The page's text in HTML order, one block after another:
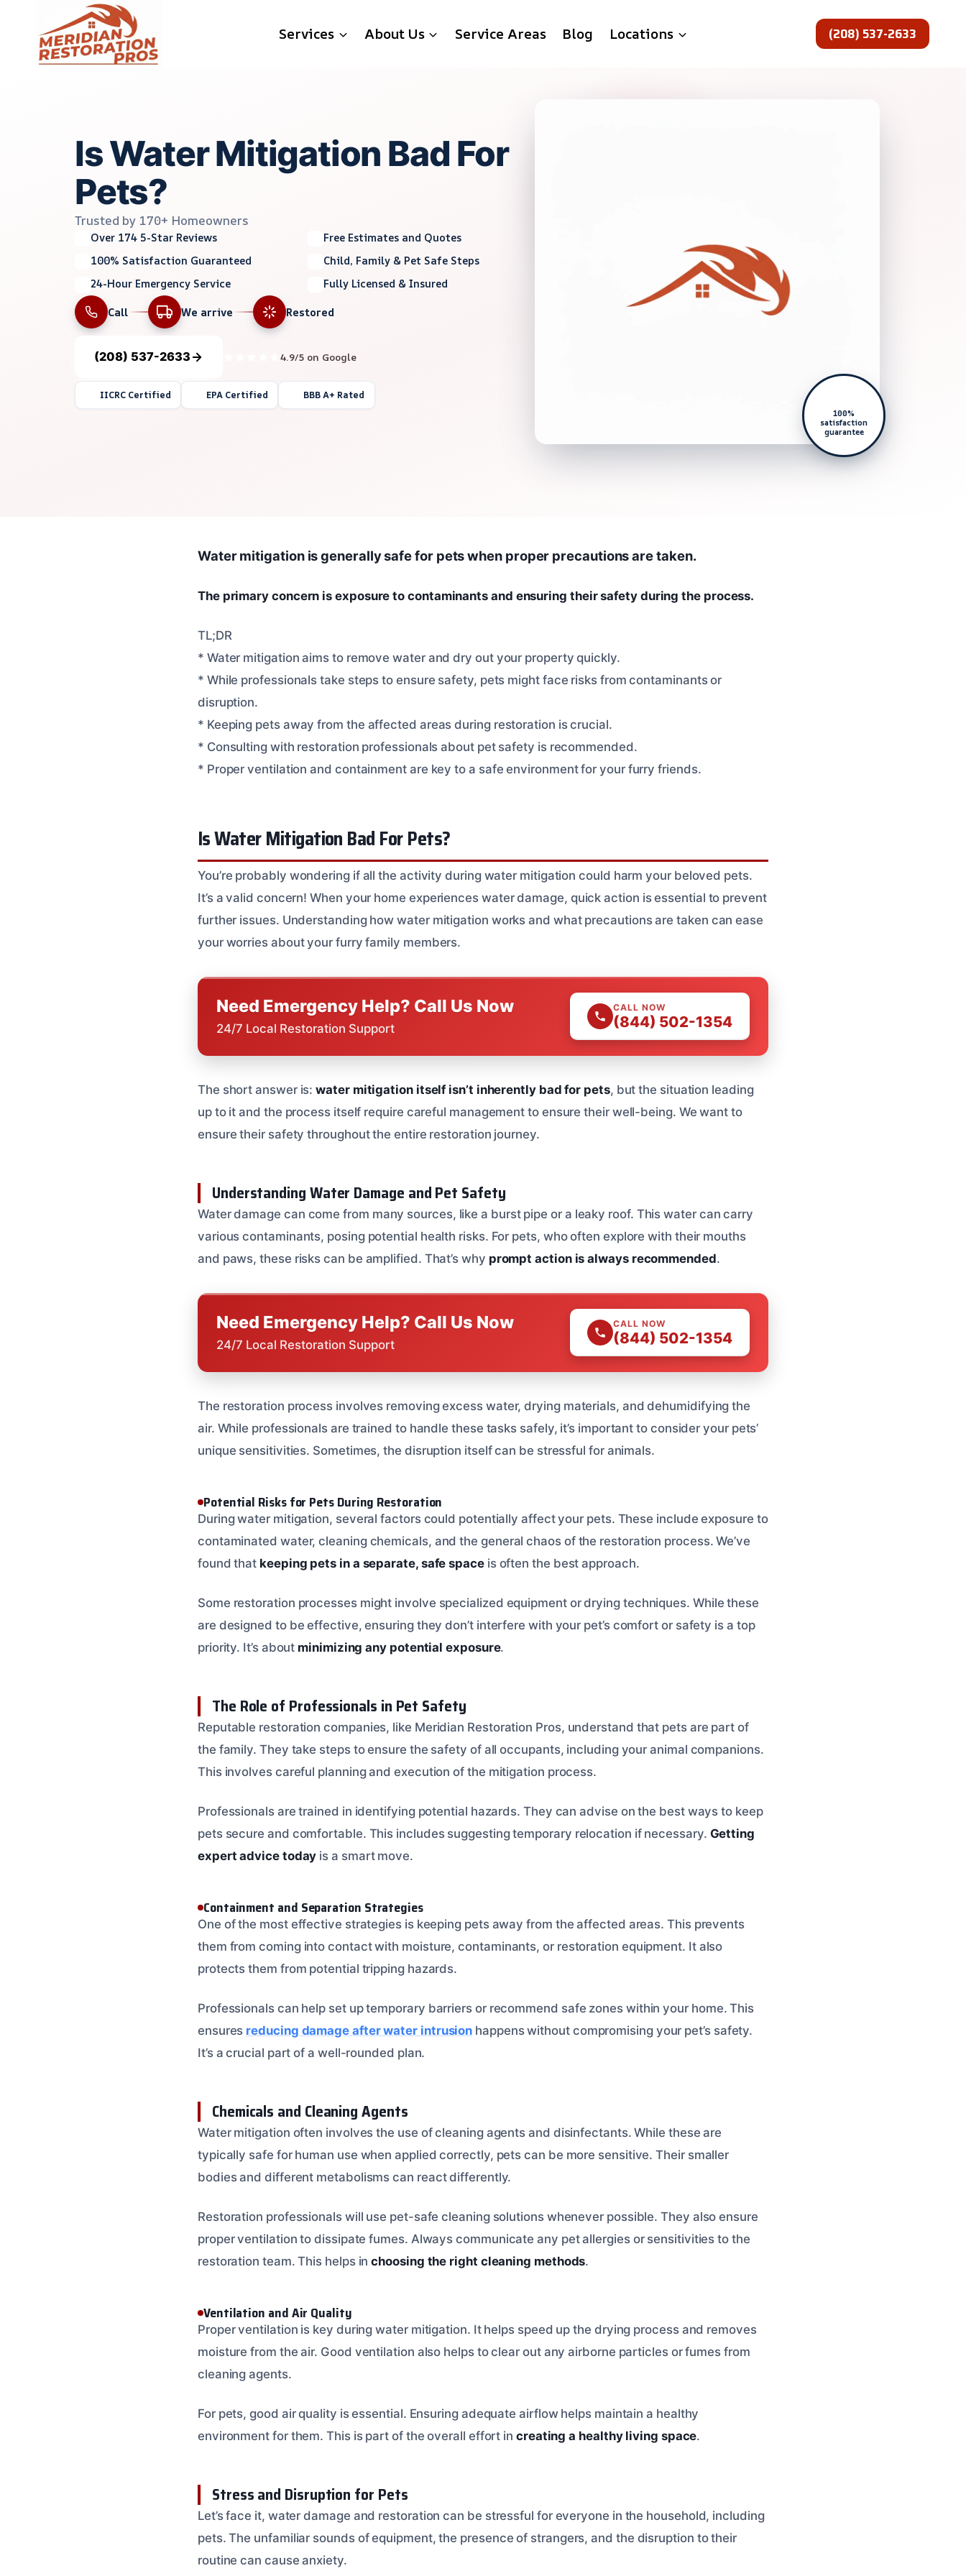
content
Services About Us Service Areas Blog Locations (208) 537-2633
Is Water Mitigation Bad For
Pets?
Trusted by 170+ Homeowners
Over 174 5-Star Reviews
Free Estimates and Quotes
100% Satisfaction Guaranteed
Child, Family & Pet Safe Steps
24-Hour Emergency Service
Fully Licensed & Insured
Call
We arrive Restored
(208) 537-2633 4.9/5 on Google
IICRC Certified EPA Certified BBB A+ Rated
100%
satisfaction
guarantee
Water mitigation is generally safe for pets when proper precautions are taken.
The primary concern is exposure to contaminants and ensuring their safety during the process.
TL;DR
* Water mitigation aims to remove water and dry out your property quickly.
* While professionals take steps to ensure safety, pets might face risks from contaminants or
disruption.
* Keeping pets away from the affected areas during restoration is crucial.
* Consulting with restoration professionals about pet safety is recommended.
* Proper ventilation and containment are key to a safe environment for your furry friends.
Is Water Mitigation Bad For Pets?
You’re probably wondering if all the activity during water mitigation could harm your beloved pets.
It’s a valid concern! When your home experiences water damage, quick action is essential to prevent
further issues. Understanding how water mitigation works and what precautions are taken can ease
your worries about your furry family members.
Need Emergency Help? Call Us Now
24/7 Local Restoration Support
CALL NOW
(844) 502-1354
The short answer is:water mitigation itself isn’t inherently bad for pets, but the situation leading
up to it and the process itself require careful management to ensure their well-being. We want to
ensure their safety throughout the entire restoration journey.
Understanding Water Damage and Pet Safety
Water damage can come from many sources, like a burst pipe or a leaky roof. This water can carry
various contaminants, posing potential health risks. For pets, who often explore with their mouths
and paws, these risks can be amplified. That’s why prompt action is always recommended.
Need Emergency Help? Call Us Now
24/7 Local Restoration Support
CALL NOW
(844) 502-1354
The restoration process involves removing excess water, drying materials, and dehumidifying the
air. While professionals are trained to handle these tasks safely, it’s important to consider your pets’
unique sensitivities. Sometimes, the disruption itself can be stressful for animals.
Potential Risks for Pets During Restoration
During water mitigation, several factors could potentially affect your pets. These include exposure to
contaminated water, cleaning chemicals, and the general chaos of the restoration process. We’ve
found that keeping pets in a separate, safe spaceis often the best approach.
Some restoration processes might involve specialized equipment or drying techniques. While these
are designed to be effective, ensuring they don’t interfere with your pet’s comfort or safety is a top
priority. It’s about minimizing any potential exposure.
The Role of Professionals in Pet Safety
Reputable restoration companies, like Meridian Restoration Pros, understand that pets are part of
the family. They take steps to ensure the safety of all occupants, including your animal companions.
This involves careful planning and execution of the mitigation process.
Professionals are trained in identifying potential hazards. They can advise on the best ways to keep
pets secure and comfortable. This includes suggesting temporary relocation if necessary. Getting
expert advice today is a smart move.
Containment and Separation Strategies
One of the most effective strategies is keeping pets away from the affected areas. This prevents
them from coming into contact with moisture, contaminants, or restoration equipment. It also
protects them from potential tripping hazards.
Professionals can help set up temporary barriers or recommend safe zones within your home. This
ensures reducing damage after water intrusion happens without compromising your pet’s safety.
It’s a crucial part of a well-rounded plan.
Chemicals and Cleaning Agents
Water mitigation often involves the use of cleaning agents and disinfectants. While these are
typically safe for human use when applied correctly, pets can be more sensitive. Their smaller
bodies and different metabolisms can react differently.
Restoration professionals will use pet-safe cleaning solutions whenever possible. They also ensure
proper ventilation to dissipate fumes. Always communicate any pet allergies or sensitivities to the
restoration team. This helps inchoosing the right cleaning methods.
Ventilation and Air Quality
Proper ventilation is key during water mitigation. It helps speed up the drying process and removes
moisture from the air. Good ventilation also helps to clear out any airborne particles or fumes from
cleaning agents.
For pets, good air quality is essential. Ensuring adequate airflow helps maintain a healthy
environment for them. This is part of the overall effort in creating a healthy living space.
Stress and Disruption for Pets
Let’s face it, water damage and restoration can be stressful for everyone in the household, including
pets. The unfamiliar sounds of equipment, the presence of strangers, and the disruption to their
routine can cause anxiety.